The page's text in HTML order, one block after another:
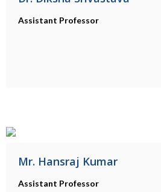
Assistant Professor
Mr. Hansraj Kumar
Assistant Professor